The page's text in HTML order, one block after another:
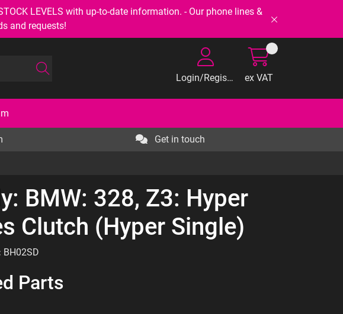
LEVELS with up-to-date information. - Our phone lines &
and requests!
Login/Register ex VAT
Get in touch
BMW: 328, Z3: Hyper
Clutch (Hyper Single)
BH02SD
Parts